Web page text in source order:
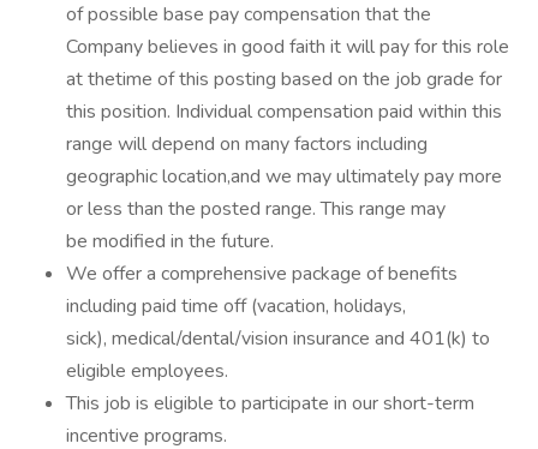
of possible base pay compensation that the
Company believes in good faith it will pay for this role
at thetime of this posting based on the job grade for
this position. Individual compensation paid within this
range will depend on many factors including
geographic location,and we may ultimately pay more
or less than the posted range. This range may
be modified in the future. ​
We offer a comprehensive package of benefits
including paid time off (vacation, holidays,
sick), medical/dental/vision insurance and 401(k) to
eligible employees.​
This job is eligible to participate in our short-term
incentive programs. ​